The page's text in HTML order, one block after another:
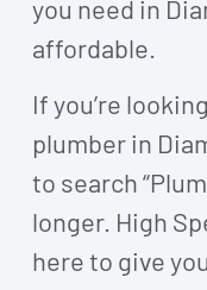
you need in
affordable.
If you’re
plumber in
to search
longer. High
here to give